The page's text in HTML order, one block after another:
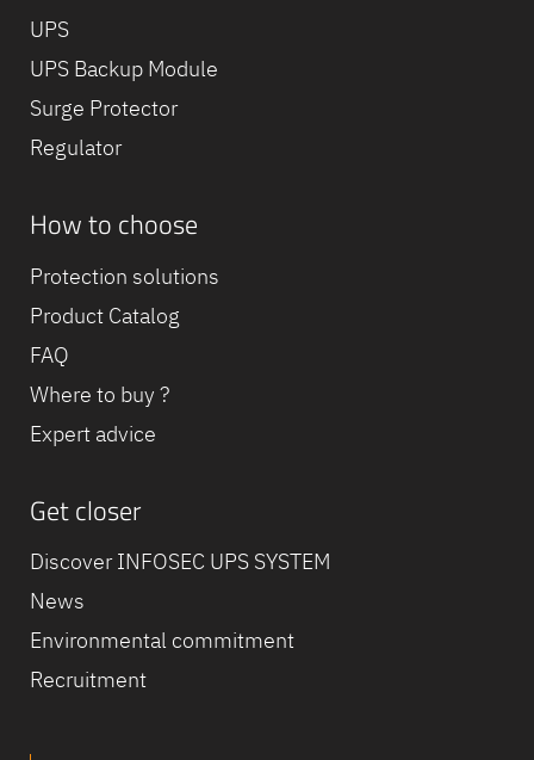
UPS
UPS Backup Module
Surge Protector
Regulator
How to choose
Protection solutions
Product Catalog
FAQ
Where to buy ?
Expert advice
Get closer
Discover INFOSEC UPS SYSTEM
News
Environmental commitment
Recruitment